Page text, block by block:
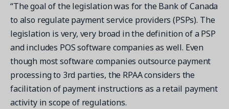
“The goal of the legislation was for the Bank of Canada
to also regulate payment service providers (PSPs). The
legislation is very, very broad in the definition of a PSP
and includes POS software companies as well. Even
though most software companies outsource payment
processing to 3rd parties, the RPAA considers the
facilitation of payment instructions as a retail payment
activity in scope of regulations.